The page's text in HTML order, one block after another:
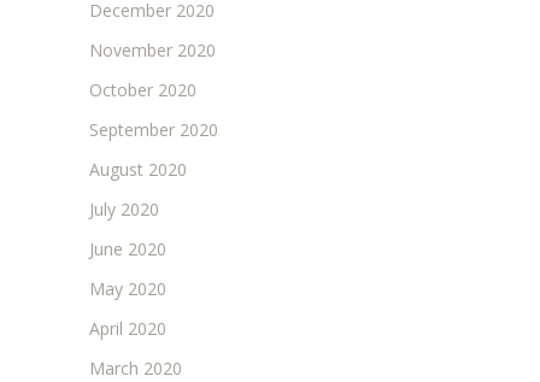
December 2020
November 2020
October 2020
September 2020
August 2020
July 2020
June 2020
May 2020
April 2020
March 2020